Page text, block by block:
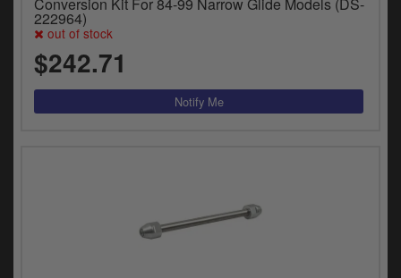
Conversion Kit For 84-99 Narrow Glide Models (DS-
222964)
out of stock
$242.71